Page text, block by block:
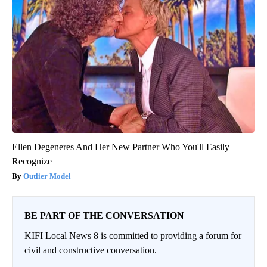
Ellen Degeneres And Her New Partner Who You'll Easily
Recognize
Outlier Model
BE PART OF THE CONVERSATION
KIFI Local News 8 is committed to providing a forum for
civil and constructive conversation.